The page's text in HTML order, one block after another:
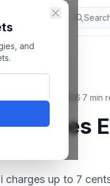
February 22, 2026·7 min
Fees
charges up to 7
and